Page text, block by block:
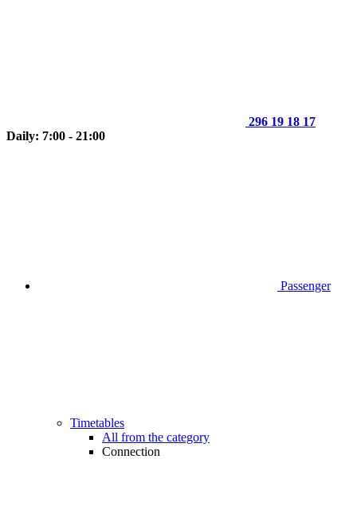
296 19 18 17
Daily: 7:00 - 21:00
Passenger
Timetables
All from the category
Connection